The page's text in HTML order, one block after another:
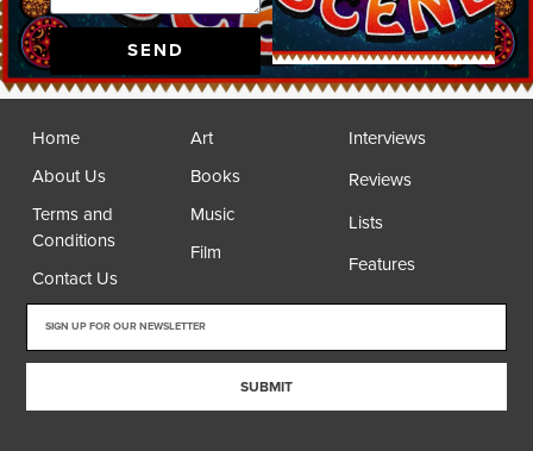
SEND
Home
About Us
Terms and
Conditions
Contact Us
Art
Books
Music
Film
Interviews
Reviews
Lists
Features
SUBMIT